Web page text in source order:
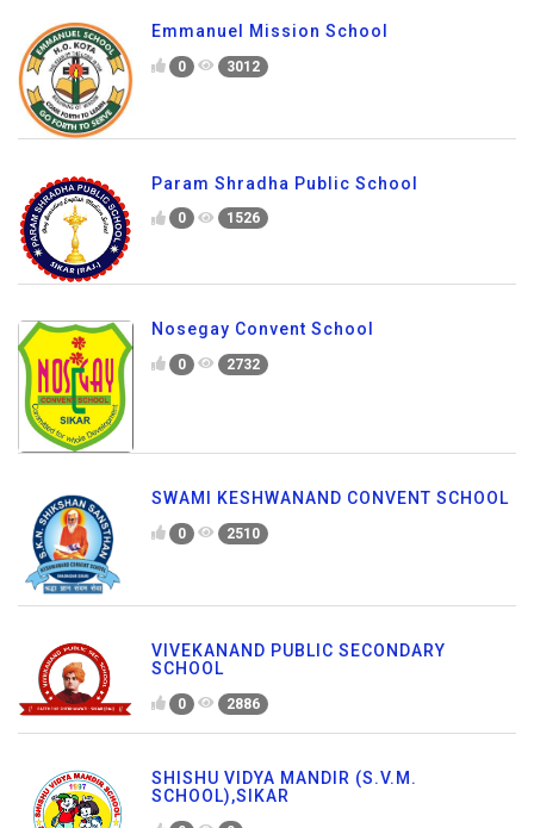
Emmanuel Mission School
0 3012
Param Shradha Public School
0 1526
Nosegay Convent School
0 2732
SWAMI KESHWANAND CONVENT SCHOOL
0 2510
VIVEKANAND PUBLIC SECONDARY
SCHOOL
0 2886
SHISHU VIDYA MANDIR (S.V.M.
SCHOOL),SIKAR